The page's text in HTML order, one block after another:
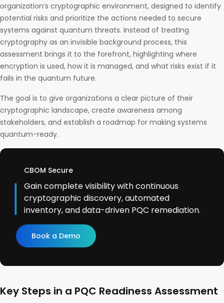
organization’s cryptographic environment, designed to identify
potential risks and prioritize the actions needed to secure
systems against quantum threats. Instead of treating
cryptography as an invisible background process, this
assessment brings it to the forefront, highlighting where
encryption is used, how it is managed, and what risks exist if it
fails in the quantum future.
The goal is to give organizations a clear picture of their
cryptographic landscape, create awareness among
stakeholders, and establish a roadmap for making systems
quantum-ready.
CBOM Secure
Gain complete visibility with continuous
cryptographic discovery, automated
inventory, and data-driven PQC remediation.
Book a Demo
Key Steps in a PQC Readiness Assessment